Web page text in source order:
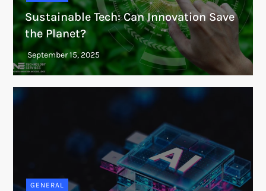
Sustainable Tech: Can Innovation Save
the Planet?
GENERAL